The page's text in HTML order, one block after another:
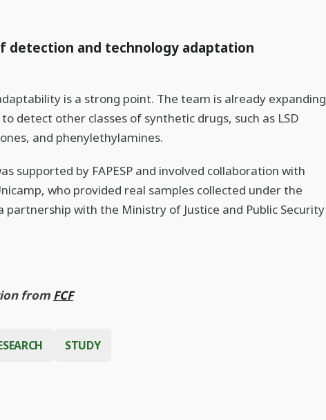
detection and technology adaptation
is a strong point. The team is already expanding
detect other classes of synthetic drugs, such as LSD
and phenylethylamines.
supported by FAPESP and involved collaboration with
who provided real samples collected under the
partnership with the Ministry of Justice and Public Security
from FCF
STUDY